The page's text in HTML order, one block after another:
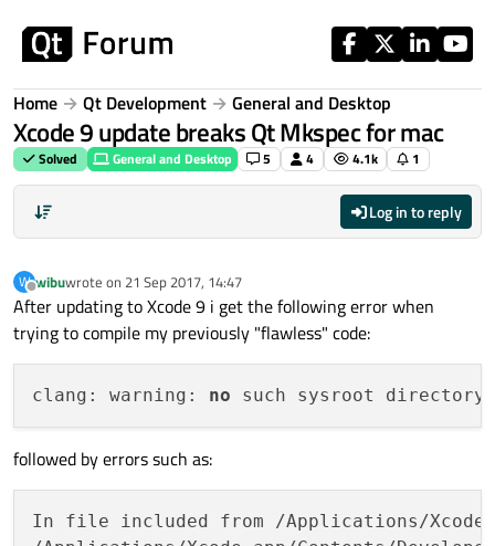
Home Qt Development General and Desktop
Xcode 9 update breaks Qt Mkspec for mac
Solved General and Desktop 5 4 4.1k 1
Log in to reply
W
Offline
wibuwrote on 21 Sep 2017, 14:47
last edited by
After updating to Xcode 9 i get the following error when
trying to compile my previously "flawless" code:
clang: warning: no such sysroot
followed by errors such as:
In file included from /Applications/